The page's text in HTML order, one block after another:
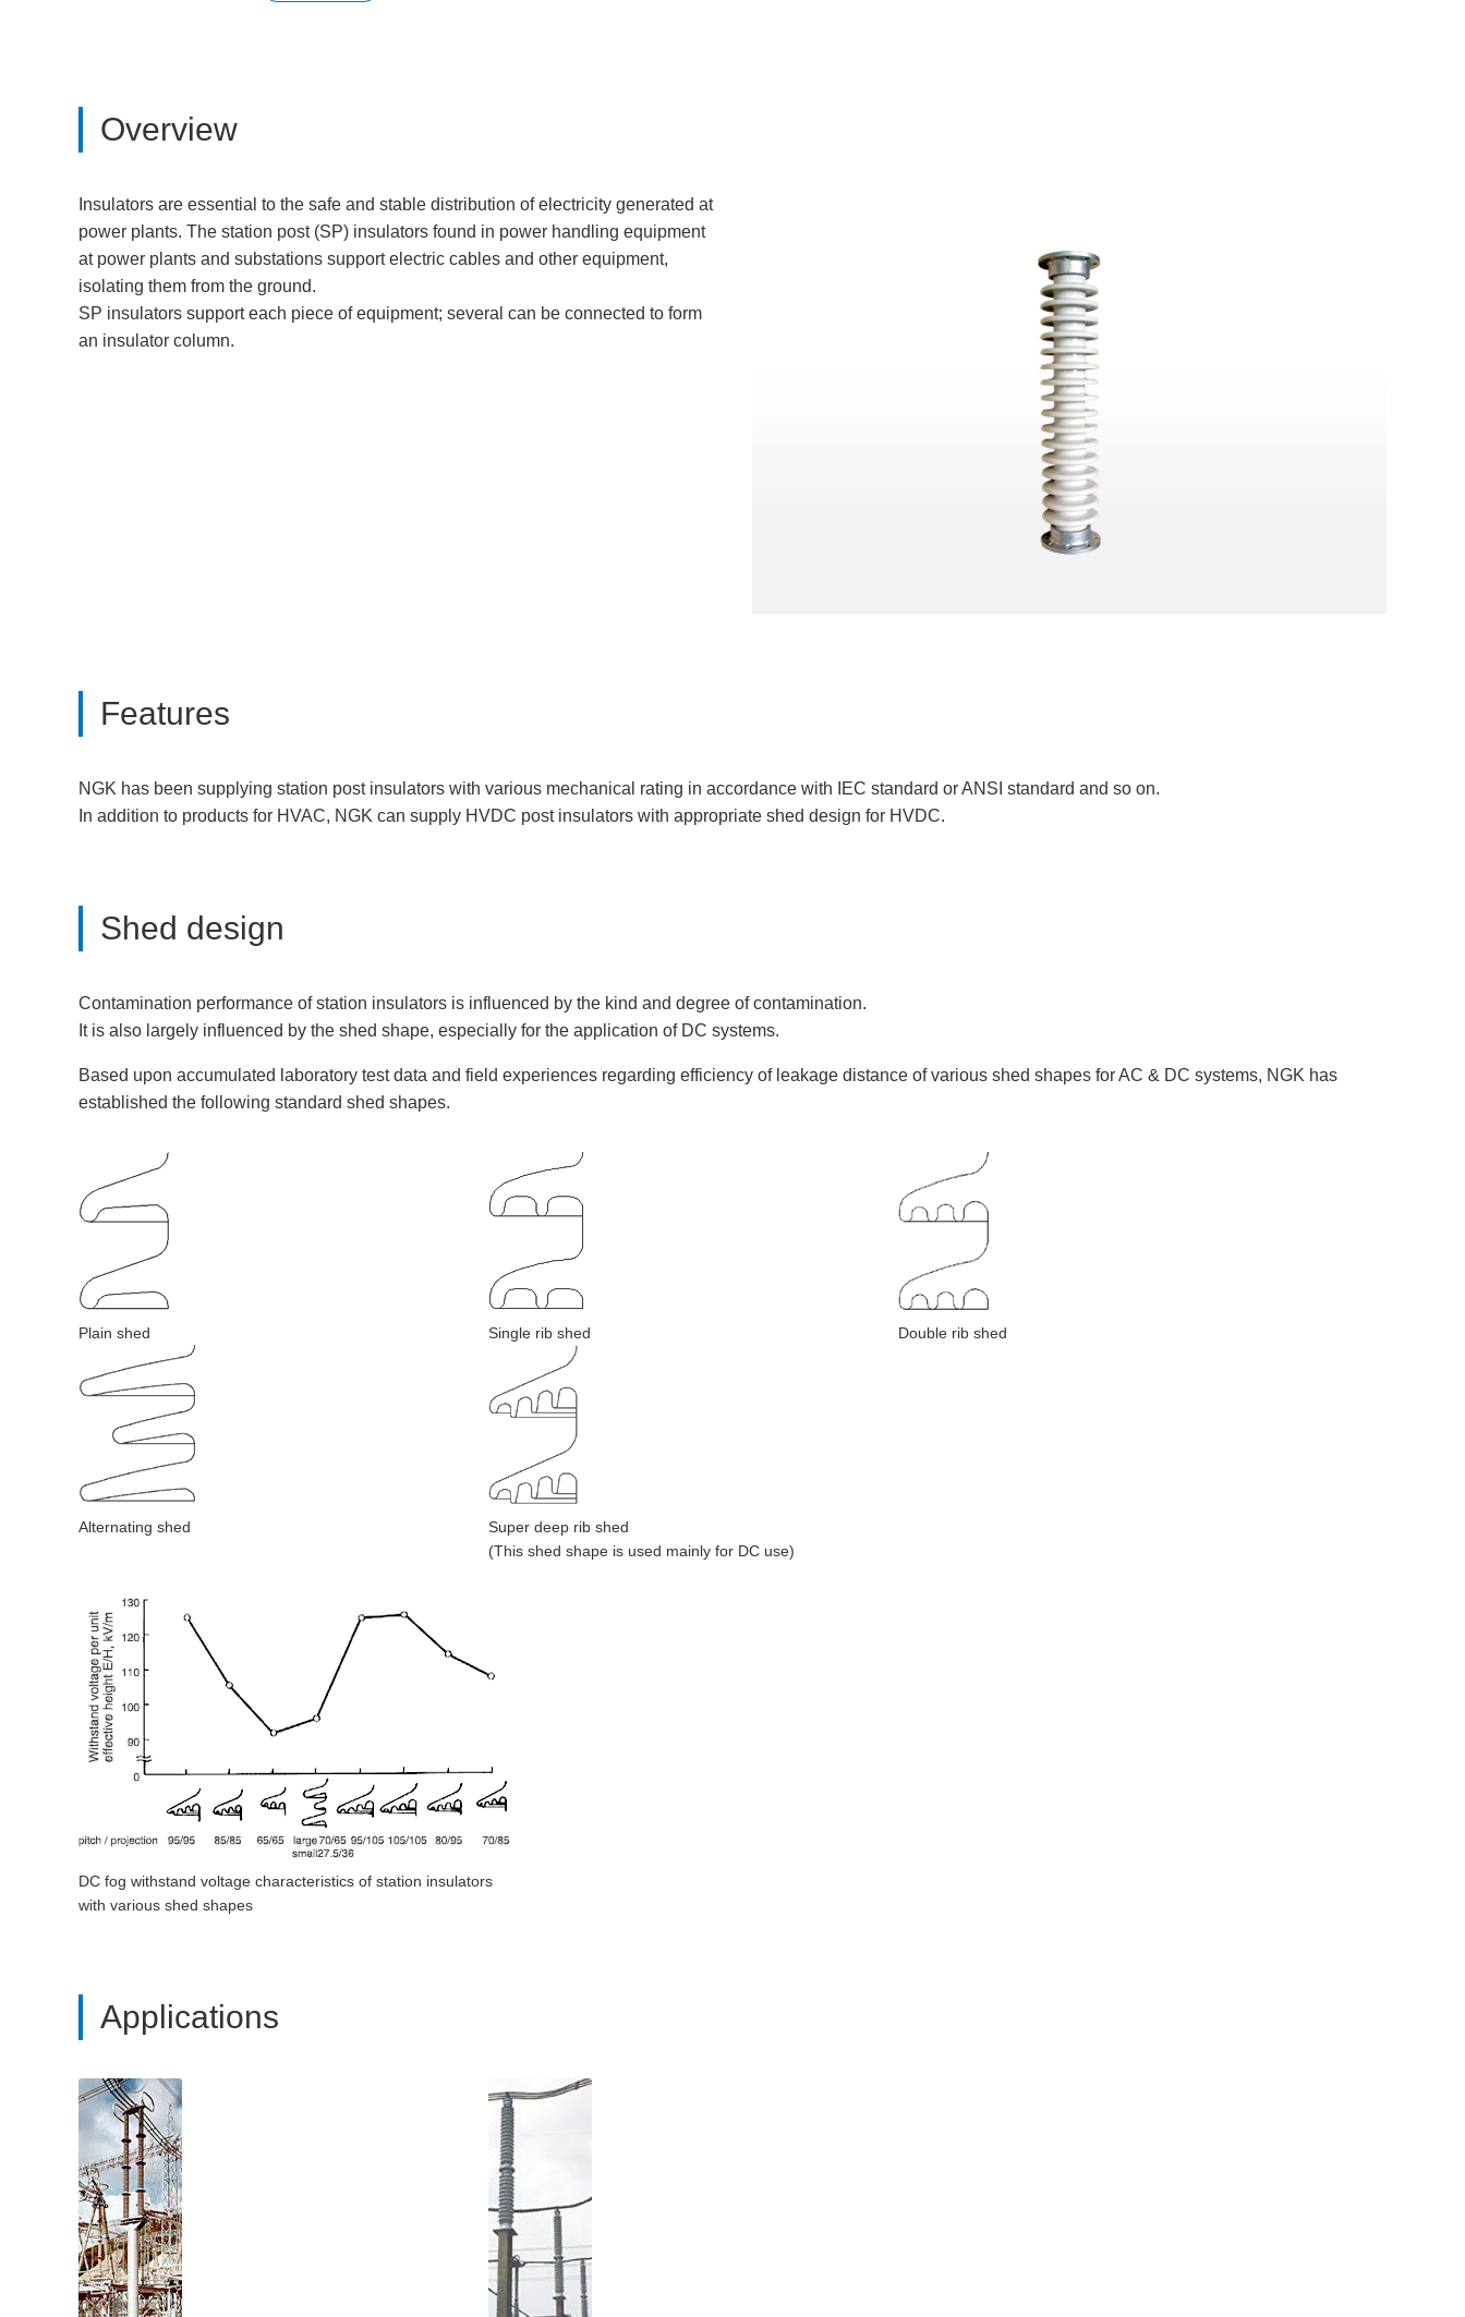
Overview
Insulators are essential to the safe and stable distribution of electricity generated at
power plants. The station post (SP) insulators found in power handling equipment
at power plants and substations support electric cables and other equipment,
isolating them from the ground.
SP insulators support each piece of equipment; several can be connected to form
an insulator column.
Features
NGK has been supplying station post insulators with various mechanical rating in accordance with IEC standard or ANSI standard and so on.
In addition to products for HVAC, NGK can supply HVDC post insulators with appropriate shed design for HVDC.
Shed design
Contamination performance of station insulators is influenced by the kind and degree of contamination.
It is also largely influenced by the shed shape, especially for the application of DC systems.
Based upon accumulated laboratory test data and field experiences regarding efficiency of leakage distance of various shed shapes for AC & DC systems, NGK has
established the following standard shed shapes.
Plain shed Single rib shed Double rib shed
Alternating shed
Super deep rib shed
(This shed shape is used mainly for DC use)
DC fog withstand voltage characteristics of station insulators
with various shed shapes
Applications